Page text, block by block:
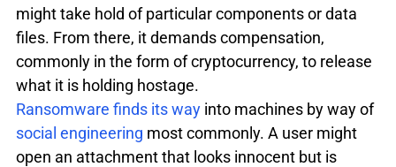
might take hold of particular components or data
files. From there, it demands compensation,
commonly in the form of cryptocurrency, to release
what it is holding hostage.
Ransomware finds its way into machines by way of
social engineering most commonly. A user might
open an attachment that looks innocent but is